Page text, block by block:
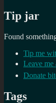
Tip jar
Found
Tip me
Leave me
Donate
Tags